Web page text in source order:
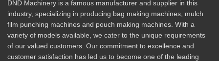
DND Machinery is a famous manufacturer and supplier in this
industry, specializing in producing bag making machines, mulch
film punching machines and pouch making machines. With a
variety of models available, we cater to the unique requirements
of our valued customers. Our commitment to excellence and
customer satisfaction has led us to become one of the leading